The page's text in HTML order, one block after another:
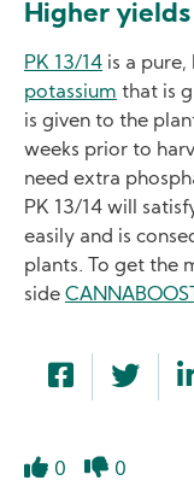
Higher yields
PK 13/14 is a
potassium that is
is given to the
weeks prior to
need extra
PK 13/14 will
easily and is
plants. To get the
side
0 0